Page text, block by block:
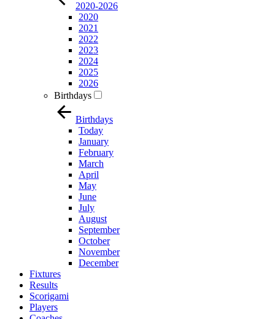
2020-2026
2020
2021
2022
2023
2024
2025
2026
Birthdays
Birthdays
Today
January
February
March
April
May
June
July
August
September
October
November
December
Fixtures
Results
Scorigami
Players